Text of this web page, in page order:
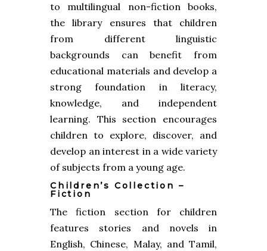
to multilingual non-fiction books,
the library ensures that children
from different linguistic
backgrounds can benefit from
educational materials and develop a
strong foundation in literacy,
knowledge, and independent
learning. This section encourages
children to explore, discover, and
develop an interest in a wide variety
of subjects from a young age.
Children’s Collection –
Fiction
The fiction section for children
features stories and novels in
English, Chinese, Malay, and Tamil,